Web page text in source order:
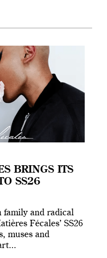
BRINGS ITS
SS26
family and radical
Fécales’ SS26
muses and